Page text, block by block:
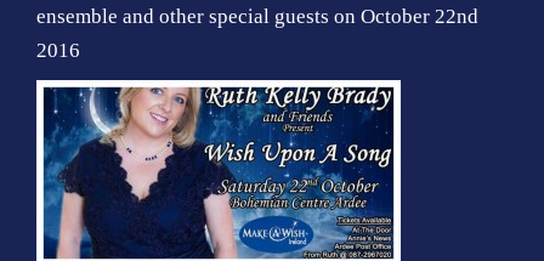
ensemble and other special guests on October 22nd
2016